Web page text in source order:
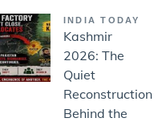
INDIA TODAY
Kashmir
2026: The
Quiet
Reconstruction
Behind the